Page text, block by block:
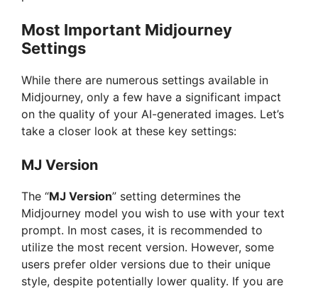
e
o
Most Important Midjourney
Settings
While there are numerous settings available in
Midjourney, only a few have a significant impact
on the quality of your AI-generated images. Let’s
take a closer look at these key settings:
MJ Version
The “MJ Version” setting determines the
Midjourney model you wish to use with your text
prompt. In most cases, it is recommended to
utilize the most recent version. However, some
users prefer older versions due to their unique
style, despite potentially lower quality. If you are